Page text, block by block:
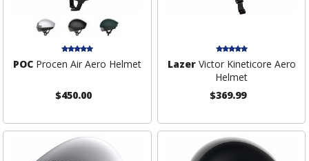
POCProcen Air Aero Helmet
$450.00
LazerVictor Kineticore Aero
Helmet
$369.99